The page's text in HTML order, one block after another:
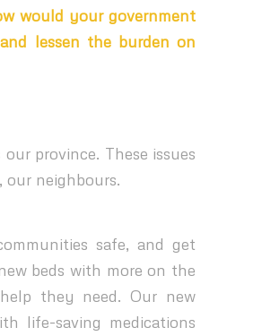
would your government
lessen the burden on
province. These issues
our neighbours.
safe, and get
beds with more on the
they need. Our new
life-saving medications